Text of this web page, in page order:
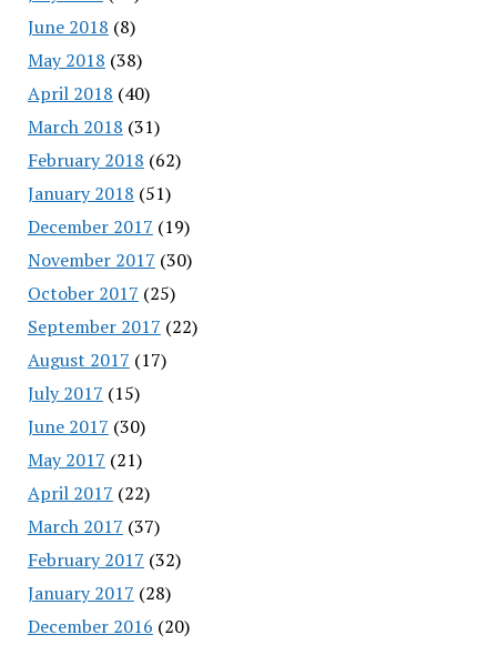
June 2018 (8)
May 2018 (38)
April 2018 (40)
March 2018 (31)
February 2018 (62)
January 2018 (51)
December 2017 (19)
November 2017 (30)
October 2017 (25)
September 2017 (22)
August 2017 (17)
July 2017 (15)
June 2017 (30)
May 2017 (21)
April 2017 (22)
March 2017 (37)
February 2017 (32)
January 2017 (28)
December 2016 (20)